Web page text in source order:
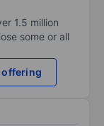
1.5 million
some or all
offering